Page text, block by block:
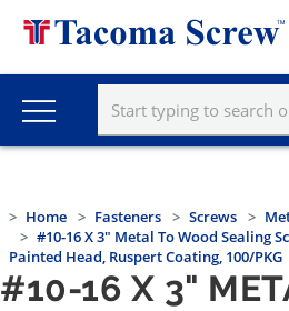
Home Fasteners Screws
#10-16 X 3" Metal To Wood Sealing
Painted Head, Ruspert Coating, 100/PKG
#10-16 X 3"